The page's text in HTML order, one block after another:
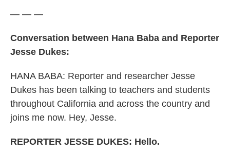
— — —
Conversation between Hana Baba and Reporter
Jesse Dukes:
HANA BABA: Reporter and researcher Jesse
Dukes has been talking to teachers and students
throughout California and across the country and
joins me now. Hey, Jesse.
REPORTER JESSE DUKES: Hello.